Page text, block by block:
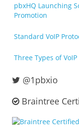
pbxHQ Launching
Promotion
Standard VoIP
Three Types of
@1pbxio
Braintree